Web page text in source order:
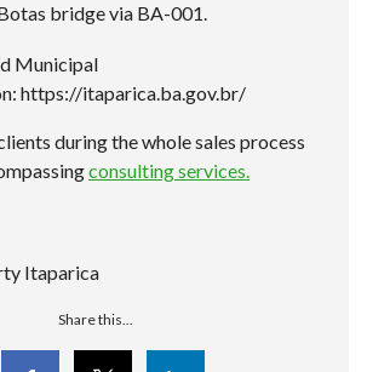
bridge via BA-001.
Municipal
https://itaparica.ba.gov.br/
during the whole sales process
consulting services.
Itaparica
Share this...